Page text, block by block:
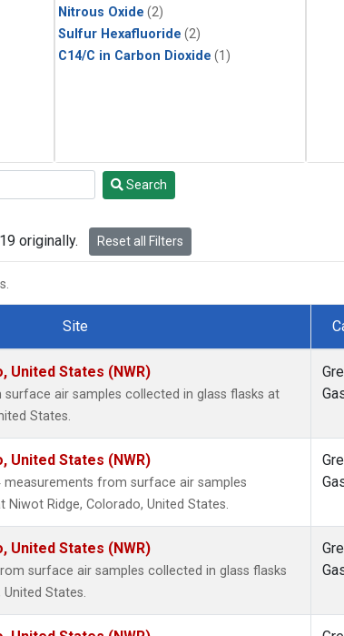
Nitrous Oxide (2)
Sulfur Hexafluoride (2)
C14/C in Carbon Dioxide (1)
Search
originally. Reset all Filters
Site
United States (NWR)
air samples collected in glass flasks at
States.
United States (NWR)
measurements from surface air samples
Niwot Ridge, Colorado, United States.
United States (NWR)
surface air samples collected in glass flasks
States.